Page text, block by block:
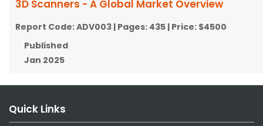
3D Scanners - A Global Market Overview
Report Code:ADV003 | Pages: 435 | Price: $4500
Published
Jan 2025
Quick Links